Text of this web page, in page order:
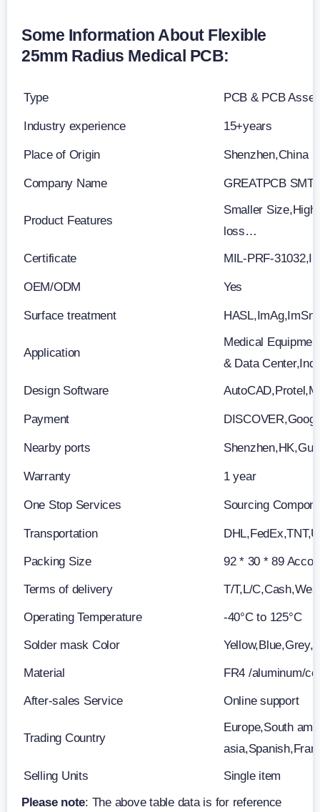
Some Information About Flexible
25mm Radius Medical PCB:
Type PCB & PCB
Industry experience 15+years
Place of Origin Shenzhen,China
Company Name GREATPCB SMT
Product Features
Smaller
loss…
Certificate
MIL-PRF-
OEM/ODM Yes
Surface treatment
Application
Medical
& Data
Design Software
Payment
Nearby ports
Warranty 1 year
One Stop Services Sourcing
Transportation
Packing Size 92 * 30 * 89
Terms of delivery T/T,L/
Operating Temperature -40°C to 125°C
Solder mask Color Yellow,Blue,Grey,
Material FR4 /aluminum/
After-sales Service Online support
Trading Country
Europe,South
Selling Units
Single item
Please note: The above table data is for reference